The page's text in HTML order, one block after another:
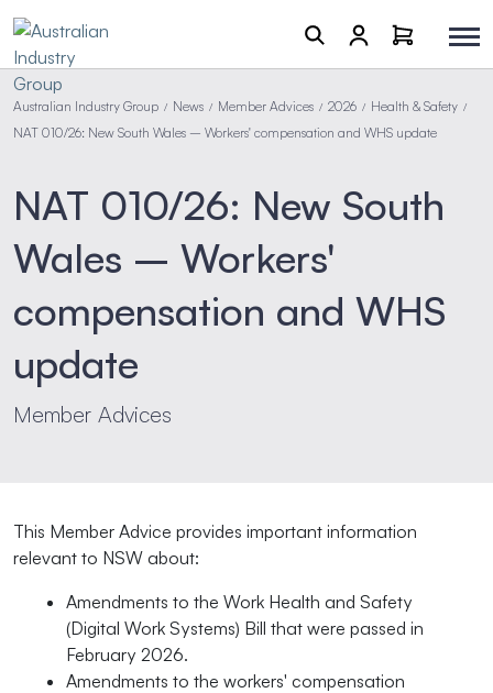
Australian Industry Group / News / Member Advices / 2026 / Health & Safety /
NAT 010/26: New South Wales – Workers' compensation and WHS update
NAT 010/26: New South
Wales – Workers'
compensation and WHS
update
Member Advices
This Member Advice provides important information
relevant to NSW about:
Amendments to the Work Health and Safety
(Digital Work Systems) Bill that were passed in
February 2026.
Amendments to the workers' compensation